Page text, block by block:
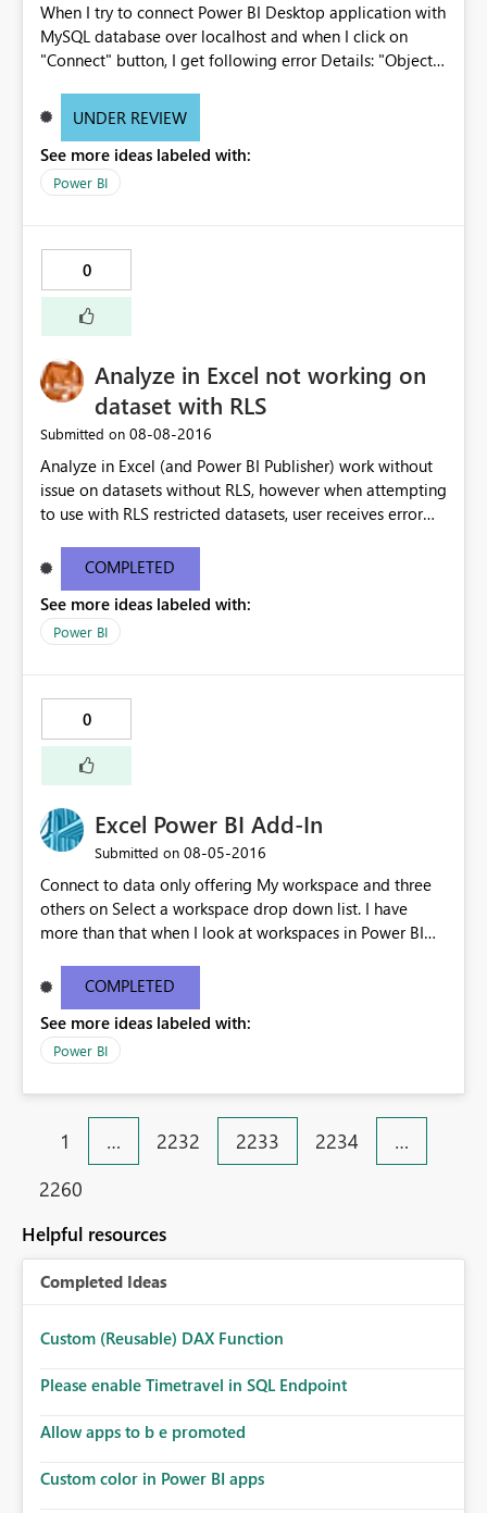
are no MDX execute statements in the background. In
the Power BI service this works slightly differently in that
the number of connections is controlled by Power
user, would it be possible to share more information on
When I try to connect Power BI Desktop application with
MySQL database over localhost and when I click on
"Connect" button, I get following error Details: "Object
http://prnt.sc/c337s4
UNDER REVIEW
See more ideas labeled with:
Power BI
0
Analyze in Excel not working on
dataset with RLS
Submitted on ‎08-08-2016
Analyze in Excel (and Power BI Publisher) work without
issue on datasets without RLS, however when attempting
to use with RLS restricted datasets, user receives error
error listed). I am the publisher of the dataset, and the
Analyze in Excel works for me, however the above
mentioned error is received by the user I have shared the
dataset with.
COMPLETED
See more ideas labeled with:
Power BI
0
Excel Power BI Add-In
Submitted on ‎08-05-2016
Connect to data only offering My workspace and three
others on Select a workspace drop down list. I have
more than that when I look at workspaces in Power BI
COMPLETED
See more ideas labeled with:
Power BI
1 … 2232 2233 2234
…
2260
Helpful resources
Completed Ideas
Custom (Reusable) DAX Function
Please enable Timetravel in SQL Endpoint
Allow apps to b e promoted
Custom color in Power BI apps